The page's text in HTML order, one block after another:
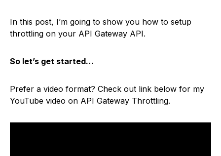
In this post, I’m going to show you how to setup
throttling on your API Gateway API.
So let’s get started…
Prefer a video format? Check out link below for my
YouTube video on API Gateway Throttling.